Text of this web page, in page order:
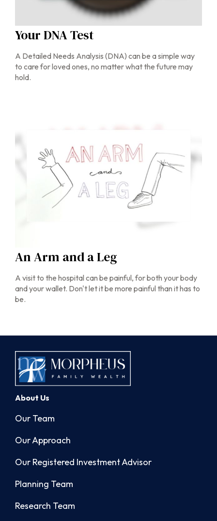
Your DNA Test
A Detailed Needs Analysis (DNA) can be a simple way
to care for loved ones, no matter what the future may
hold.
An Arm and a Leg
A visit to the hospital can be painful, for both your body
and your wallet. Don't let it be more painful than it has to
be.
About Us
Our Team
Our Approach
Our Registered Investment Advisor
Planning Team
Research Team